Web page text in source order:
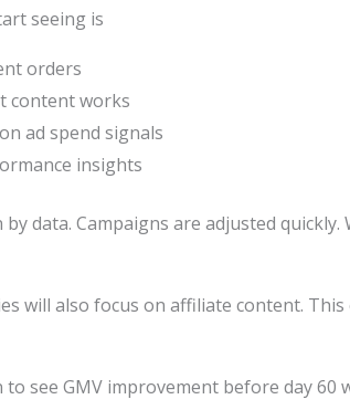
seeing is
orders
content works
ad spend signals
insights
data. Campaigns are adjusted
will also focus on affiliate content.
to see GMV improvement before day